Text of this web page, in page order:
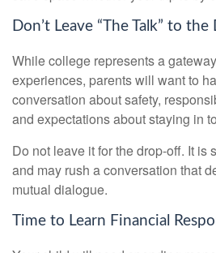
Don’t Leave “The Talk” to
While college represents a
experiences, parents will want to
conversation about safety,
and expectations about staying in
Do not leave it for the drop-off. It is
and may rush a conversation that
mutual dialogue.
Time to Learn Financial